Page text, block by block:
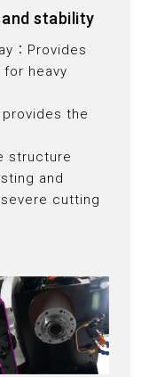
stability
：Provides
heavy
the
structure
and
cutting